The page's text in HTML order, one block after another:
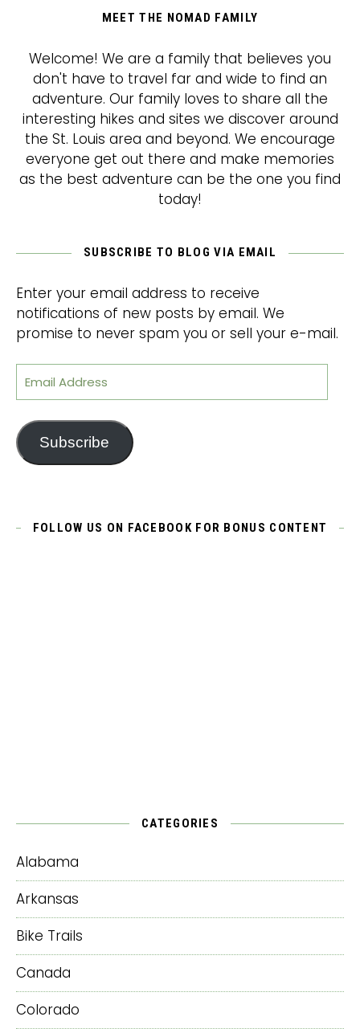
MEET THE NOMAD FAMILY
Welcome! We are a family that believes you
don't have to travel far and wide to find an
adventure. Our family loves to share all the
interesting hikes and sites we discover around
the St. Louis area and beyond. We encourage
everyone get out there and make memories
as the best adventure can be the one you find
today!
SUBSCRIBE TO BLOG VIA EMAIL
Enter your email address to receive
notifications of new posts by email. We
promise to never spam you or sell your e-mail.
Email Address
Subscribe
FOLLOW US ON FACEBOOK FOR BONUS CONTENT
CATEGORIES
Alabama
Arkansas
Bike Trails
Canada
Colorado